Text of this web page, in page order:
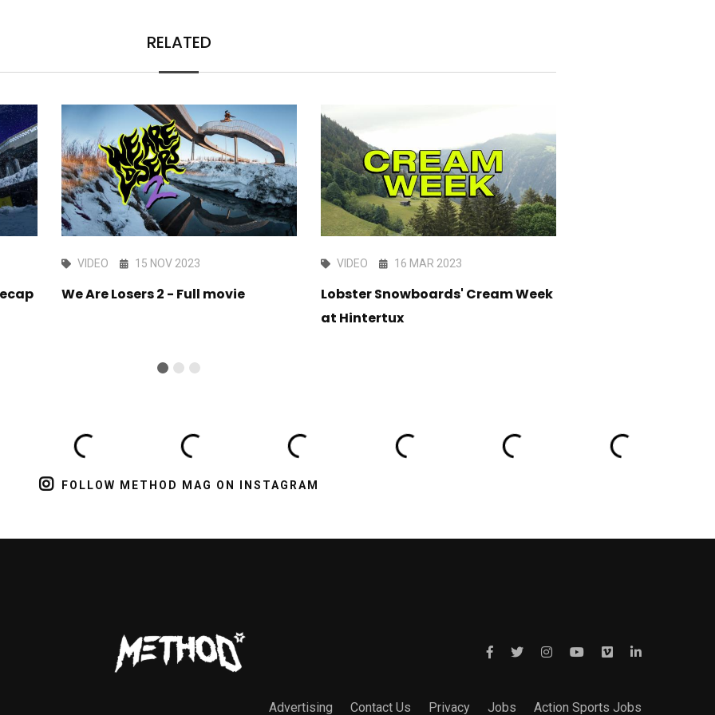
RELATED
VIDEO 15 NOV 2023
We Are Losers 2 - Full movie
VIDEO 16 MAR 2023
Lobster Snowboards' Cream Week
at Hintertux
FOLLOW METHOD MAG ON INSTAGRAM
Advertising Contact Us Privacy Jobs Action Sports Jobs